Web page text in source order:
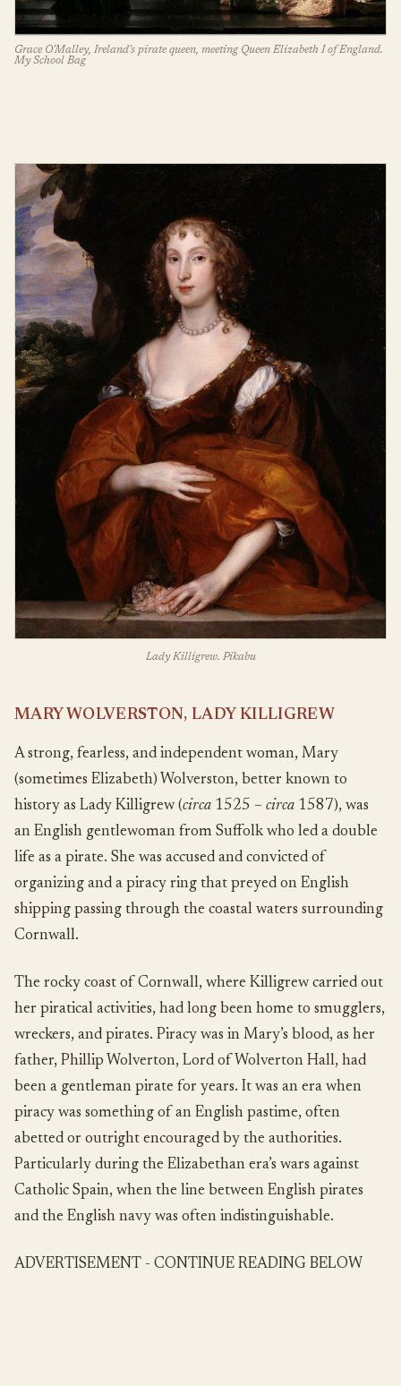
Grace O'Malley, Ireland's pirate queen, meeting Queen Elizabeth I of England.
My School Bag
Lady Killigrew. Pikabu
MARY WOLVERSTON, LADY KILLIGREW
A strong, fearless, and independent woman, Mary
(sometimes Elizabeth) Wolverston, better known to
history as Lady Killigrew (circa 1525 – circa 1587), was
an English gentlewoman from Suffolk who led a double
life as a pirate. She was accused and convicted of
organizing and a piracy ring that preyed on English
shipping passing through the coastal waters surrounding
Cornwall.
The rocky coast of Cornwall, where Killigrew carried out
her piratical activities, had long been home to smugglers,
wreckers, and pirates. Piracy was in Mary’s blood, as her
father, Phillip Wolverton, Lord of Wolverton Hall, had
been a gentleman pirate for years. It was an era when
piracy was something of an English pastime, often
abetted or outright encouraged by the authorities.
Particularly during the Elizabethan era’s wars against
Catholic Spain, when the line between English pirates
and the English navy was often indistinguishable.
ADVERTISEMENT - CONTINUE READING BELOW